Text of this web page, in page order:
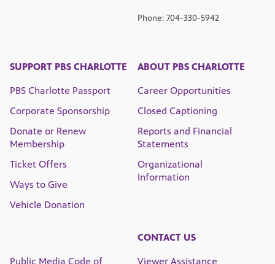
Phone: 704-330-5942
SUPPORT PBS CHARLOTTE
PBS Charlotte Passport
Corporate Sponsorship
Donate or Renew
Membership
Ticket Offers
Ways to Give
Vehicle Donation
ABOUT PBS CHARLOTTE
Career Opportunities
Closed Captioning
Reports and Financial
Statements
Organizational
Information
Public Media Code of
CONTACT US
Viewer Assistance